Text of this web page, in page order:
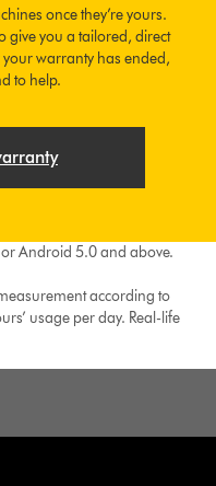
once they’re yours.
give you a tailored, direct
your warranty has ended,
to help.
Android 5.0 and above.
according to
usage per day. Real-life